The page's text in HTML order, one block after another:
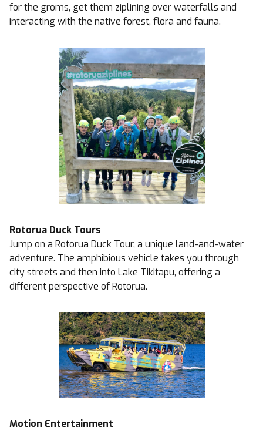
for the groms, get them ziplining over waterfalls and
interacting with the native forest, flora and fauna.
Rotorua Duck Tours
Jump on a Rotorua Duck Tour, a unique land-and-water
adventure. The amphibious vehicle takes you through
city streets and then into Lake Tikitapu, offering a
different perspective of Rotorua.
Motion Entertainment